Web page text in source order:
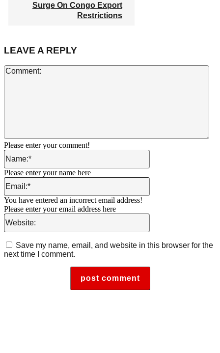
Surge On Congo Export
Restrictions
LEAVE A REPLY
Please enter your comment!
Name:*
Please enter your name here
Email:*
You have entered an incorrect email address!
Please enter your email address here
Website:
Save my name, email, and website in this browser for the
next time I comment.